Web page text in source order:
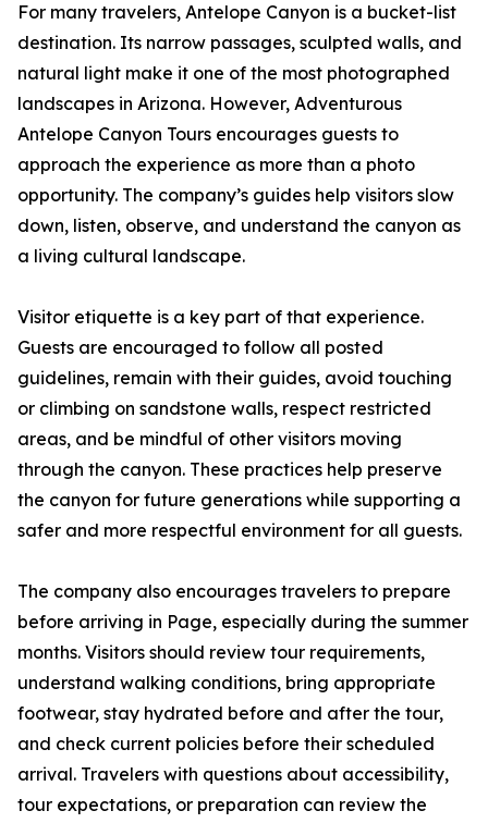
For many travelers, Antelope Canyon is a bucket-list
destination. Its narrow passages, sculpted walls, and
natural light make it one of the most photographed
landscapes in Arizona. However, Adventurous
Antelope Canyon Tours encourages guests to
approach the experience as more than a photo
opportunity. The company’s guides help visitors slow
down, listen, observe, and understand the canyon as
a living cultural landscape.
Visitor etiquette is a key part of that experience.
Guests are encouraged to follow all posted
guidelines, remain with their guides, avoid touching
or climbing on sandstone walls, respect restricted
areas, and be mindful of other visitors moving
through the canyon. These practices help preserve
the canyon for future generations while supporting a
safer and more respectful environment for all guests.
The company also encourages travelers to prepare
before arriving in Page, especially during the summer
months. Visitors should review tour requirements,
understand walking conditions, bring appropriate
footwear, stay hydrated before and after the tour,
and check current policies before their scheduled
arrival. Travelers with questions about accessibility,
tour expectations, or preparation can review the